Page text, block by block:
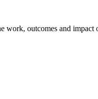
work, outcomes and impact